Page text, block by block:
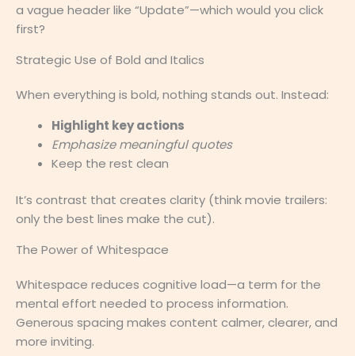
a vague header like “Update”—which would you click
first?
Strategic Use of Bold and Italics
When everything is bold, nothing stands out. Instead:
Highlight key actions
Emphasize meaningful quotes
Keep the rest clean
It’s contrast that creates clarity (think movie trailers:
only the best lines make the cut).
The Power of Whitespace
Whitespace reduces cognitive load—a term for the
mental effort needed to process information.
Generous spacing makes content calmer, clearer, and
more inviting.